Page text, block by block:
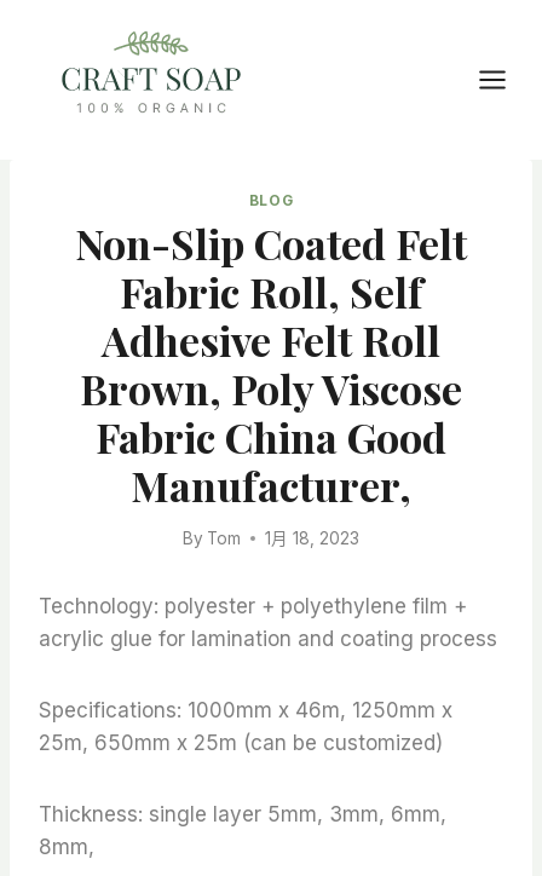
content
BLOG
Non-Slip Coated Felt
Fabric Roll, Self
Adhesive Felt Roll
Brown, Poly Viscose
Fabric China Good
Manufacturer,
By Tom 1月 18, 2023
Technology: polyester + polyethylene film +
acrylic glue for lamination and coating process
Specifications: 1000mm x 46m, 1250mm x
25m, 650mm x 25m (can be customized)
Thickness: single layer 5mm, 3mm, 6mm,
8mm,